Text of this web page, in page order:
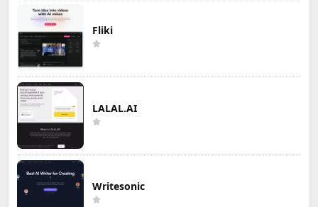
Fliki
LALAL.AI
Writesonic